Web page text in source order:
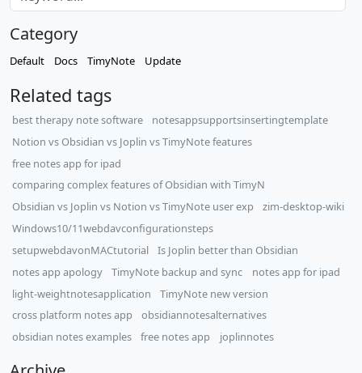
Category
Default Docs TimyNote Update
Related tags
best therapy note software
notesappsupportsinsertingtemplate
Notion vs Obsidian vs Joplin vs TimyNote features
free notes app for ipad
comparing complex features of Obsidian with TimyN
Obsidian vs Joplin vs Notion vs TimyNote user exp
zim-desktop-wiki
Windows10/11webdavconfigurationsteps
setupwebdavonMACtutorial
Is Joplin better than Obsidian
notes app apology
TimyNote backup and sync
notes app for ipad
light-weightnotesapplication
TimyNote new version
cross platform notes app
obsidiannotesalternatives
obsidian notes examples
free notes app joplinnotes